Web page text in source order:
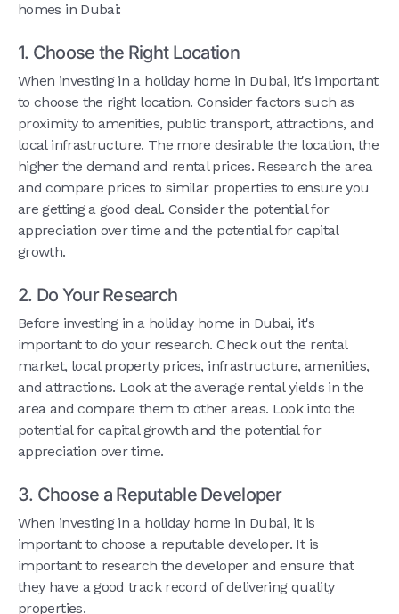
homes in Dubai:
1. Choose the Right Location
When investing in a holiday home in Dubai, it's important
to choose the right location. Consider factors such as
proximity to amenities, public transport, attractions, and
local infrastructure. The more desirable the location, the
higher the demand and rental prices. Research the area
and compare prices to similar properties to ensure you
are getting a good deal. Consider the potential for
appreciation over time and the potential for capital
growth.
2. Do Your Research
Before investing in a holiday home in Dubai, it's
important to do your research. Check out the rental
market, local property prices, infrastructure, amenities,
and attractions. Look at the average rental yields in the
area and compare them to other areas. Look into the
potential for capital growth and the potential for
appreciation over time.
3. Choose a Reputable Developer
When investing in a holiday home in Dubai, it is
important to choose a reputable developer. It is
important to research the developer and ensure that
they have a good track record of delivering quality
properties.